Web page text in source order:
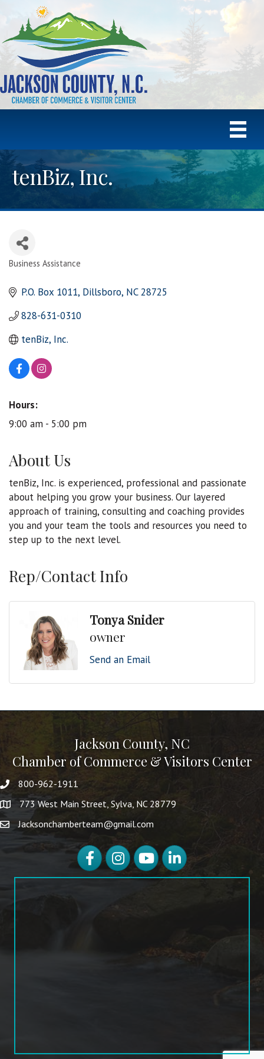
tenBiz, Inc.
Business Assistance
P.O. Box 1011 Dillsboro NC 28725
828-631-0310
tenBiz, Inc.
Hours:
9:00 am - 5:00 pm
About Us
tenBiz, Inc. is experienced, professional and passionate
about helping you grow your business. Our layered
approach of training, consulting and coaching provides
you and your team the tools and resources you need to
step up to the next level.
Rep/Contact Info
Tonya Snider
owner
Send an Email
Jackson County, NC
Chamber of Commerce & Visitors Center
800-962-1911
773 West Main Street, Sylva, NC 28779
Jacksonchamberteam@gmail.com
FacebookInstagramYouTubeLinkedIn